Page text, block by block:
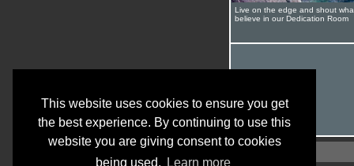
This website uses cookies to ensure you get
the best experience. By continuing to use this
website you are giving consent to cookies
being used.
Learn more
Live on the edge and shout
believe in our Dedication Room